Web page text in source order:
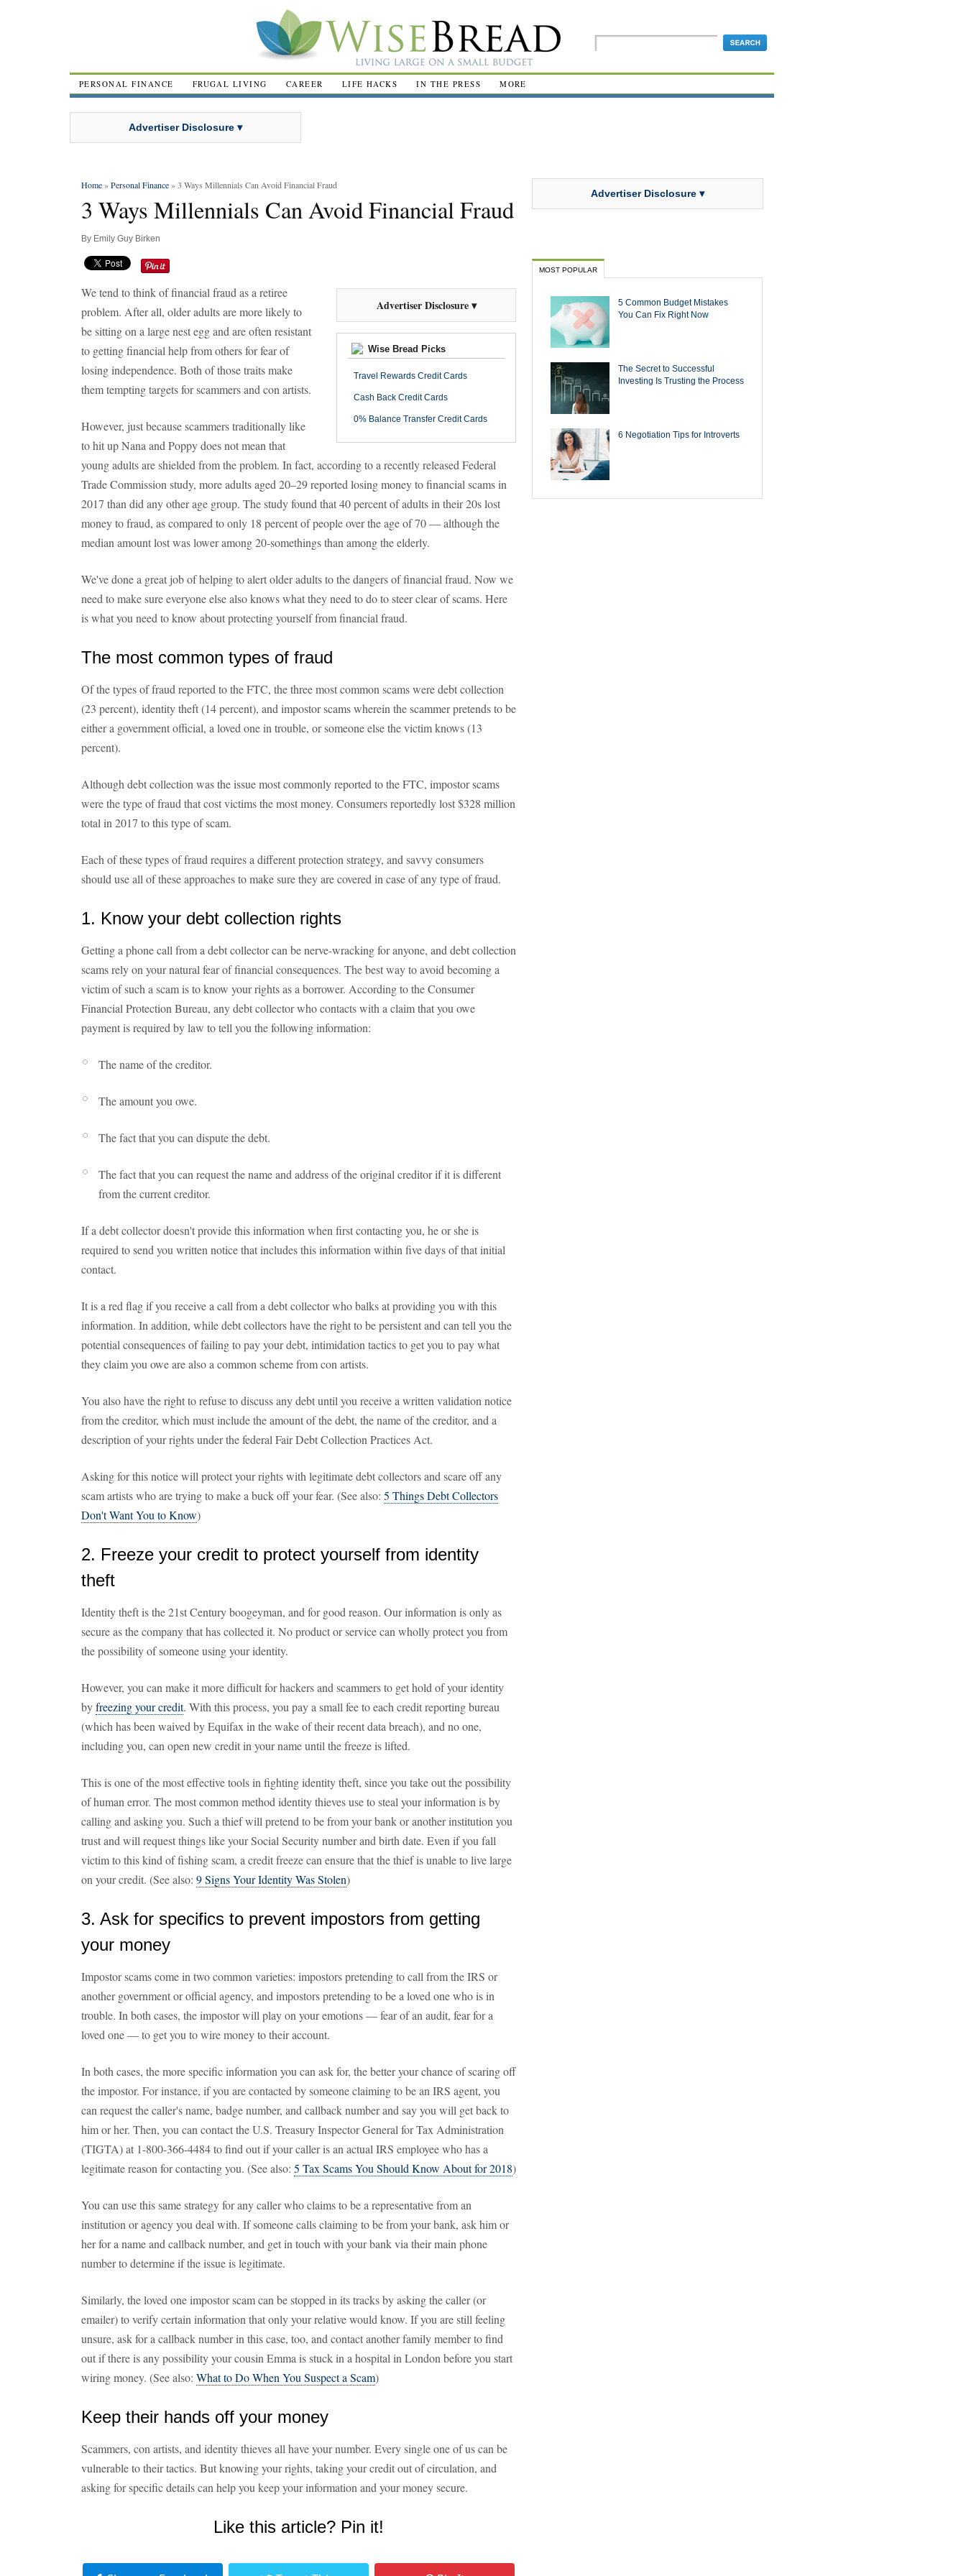
PERSONAL FINANCE FRUGAL LIVING CAREER LIFE HACKS IN THE PRESS MORE
Advertiser Disclosure ▾
Home»Personal Finance» 3 Ways Millennials Can Avoid Financial Fraud
3 Ways Millennials Can Avoid Financial Fraud
By Emily Guy Birken
Advertiser Disclosure ▾
Wise Bread Picks
Travel Rewards Credit Cards
Cash Back Credit Cards
0% Balance Transfer Credit Cards
We tend to think of financial fraud as a retiree
problem. After all, older adults are more likely to
be sitting on a large nest egg and are often resistant
to getting financial help from others for fear of
losing independence. Both of those traits make
them tempting targets for scammers and con artists.
However, just because scammers traditionally like
to hit up Nana and Poppy does not mean that
young adults are shielded from the problem. In fact, according to a recently released Federal
Trade Commission study, more adults aged 20–29 reported losing money to financial scams in
2017 than did any other age group. The study found that 40 percent of adults in their 20s lost
money to fraud, as compared to only 18 percent of people over the age of 70 — although the
median amount lost was lower among 20-somethings than among the elderly.
We've done a great job of helping to alert older adults to the dangers of financial fraud. Now we
need to make sure everyone else also knows what they need to do to steer clear of scams. Here
is what you need to know about protecting yourself from financial fraud.
The most common types of fraud
Of the types of fraud reported to the FTC, the three most common scams were debt collection
(23 percent), identity theft (14 percent), and impostor scams wherein the scammer pretends to be
either a government official, a loved one in trouble, or someone else the victim knows (13
percent).
Although debt collection was the issue most commonly reported to the FTC, impostor scams
were the type of fraud that cost victims the most money. Consumers reportedly lost $328 million
total in 2017 to this type of scam.
Each of these types of fraud requires a different protection strategy, and savvy consumers
should use all of these approaches to make sure they are covered in case of any type of fraud.
1. Know your debt collection rights
Getting a phone call from a debt collector can be nerve-wracking for anyone, and debt collection
scams rely on your natural fear of financial consequences. The best way to avoid becoming a
victim of such a scam is to know your rights as a borrower. According to the Consumer
Financial Protection Bureau, any debt collector who contacts with a claim that you owe
payment is required by law to tell you the following information:
The name of the creditor.
The amount you owe.
The fact that you can dispute the debt.
The fact that you can request the name and address of the original creditor if it is different
from the current creditor.
If a debt collector doesn't provide this information when first contacting you, he or she is
required to send you written notice that includes this information within five days of that initial
contact.
It is a red flag if you receive a call from a debt collector who balks at providing you with this
information. In addition, while debt collectors have the right to be persistent and can tell you the
potential consequences of failing to pay your debt, intimidation tactics to get you to pay what
they claim you owe are also a common scheme from con artists.
You also have the right to refuse to discuss any debt until you receive a written validation notice
from the creditor, which must include the amount of the debt, the name of the creditor, and a
description of your rights under the federal Fair Debt Collection Practices Act.
Asking for this notice will protect your rights with legitimate debt collectors and scare off any
scam artists who are trying to make a buck off your fear. (See also: 5 Things Debt Collectors
Don't Want You to Know)
2. Freeze your credit to protect yourself from identity
theft
Identity theft is the 21st Century boogeyman, and for good reason. Our information is only as
secure as the company that has collected it. No product or service can wholly protect you from
the possibility of someone using your identity.
However, you can make it more difficult for hackers and scammers to get hold of your identity
byfreezing your credit. With this process, you pay a small fee to each credit reporting bureau
(which has been waived by Equifax in the wake of their recent data breach), and no one,
including you, can open new credit in your name until the freeze is lifted.
This is one of the most effective tools in fighting identity theft, since you take out the possibility
of human error. The most common method identity thieves use to steal your information is by
calling and asking you. Such a thief will pretend to be from your bank or another institution you
trust and will request things like your Social Security number and birth date. Even if you fall
victim to this kind of fishing scam, a credit freeze can ensure that the thief is unable to live large
on your credit. (See also: 9 Signs Your Identity Was Stolen)
3. Ask for specifics to prevent impostors from getting
your money
Impostor scams come in two common varieties: impostors pretending to call from the IRS or
another government or official agency, and impostors pretending to be a loved one who is in
trouble. In both cases, the impostor will play on your emotions — fear of an audit, fear for a
loved one — to get you to wire money to their account.
In both cases, the more specific information you can ask for, the better your chance of scaring off
the impostor. For instance, if you are contacted by someone claiming to be an IRS agent, you
can request the caller's name, badge number, and callback number and say you will get back to
him or her. Then, you can contact the U.S. Treasury Inspector General for Tax Administration
(TIGTA) at 1-800-366-4484 to find out if your caller is an actual IRS employee who has a
legitimate reason for contacting you. (See also: 5 Tax Scams You Should Know About for 2018)
You can use this same strategy for any caller who claims to be a representative from an
institution or agency you deal with. If someone calls claiming to be from your bank, ask him or
her for a name and callback number, and get in touch with your bank via their main phone
number to determine if the issue is legitimate.
Similarly, the loved one impostor scam can be stopped in its tracks by asking the caller (or
emailer) to verify certain information that only your relative would know. If you are still feeling
unsure, ask for a callback number in this case, too, and contact another family member to find
out if there is any possibility your cousin Emma is stuck in a hospital in London before you start
wiring money. (See also: What to Do When You Suspect a Scam)
Keep their hands off your money
Scammers, con artists, and identity thieves all have your number. Every single one of us can be
vulnerable to their tactics. But knowing your rights, taking your credit out of circulation, and
asking for specific details can help you keep your information and your money secure.
Like this article? Pin it!
Advertiser Disclosure ▾
MOST POPULAR
5 Common Budget Mistakes
You Can Fix Right Now
The Secret to Successful
Investing Is Trusting the Process
6 Negotiation Tips for Introverts